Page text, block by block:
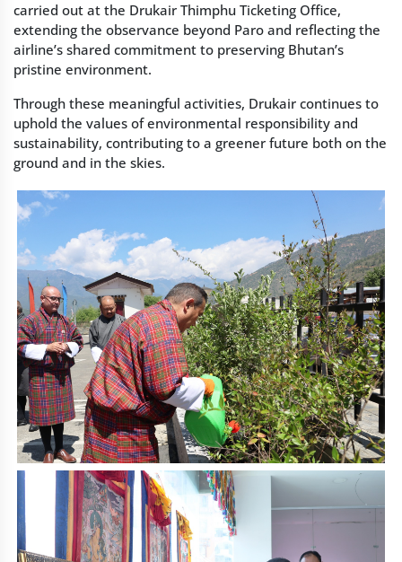
carried out at the Drukair Thimphu Ticketing Office,
extending the observance beyond Paro and reflecting the
airline’s shared commitment to preserving Bhutan’s
pristine environment.
Through these meaningful activities, Drukair continues to
uphold the values of environmental responsibility and
sustainability, contributing to a greener future both on the
ground and in the skies.